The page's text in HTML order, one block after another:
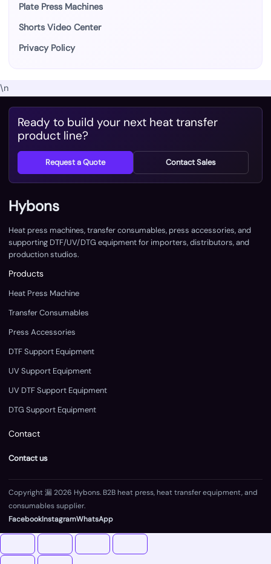
Plate Press Machines
Shorts Video Center
Privacy Policy
\n
Ready to build your next heat transfer
product line?
Request a Quote Contact Sales
Hybons
Heat press machines, transfer consumables, press accessories, and
supporting DTF/UV/DTG equipment for importers, distributors, and
production studios.
Products
Heat Press Machine
Transfer Consumables
Press Accessories
DTF Support Equipment
UV Support Equipment
UV DTF Support Equipment
DTG Support Equipment
Contact
Contact us
Copyright 漏 2026 Hybons. B2B heat press, heat transfer equipment, and
consumables supplier.
FacebookInstagramWhatsApp